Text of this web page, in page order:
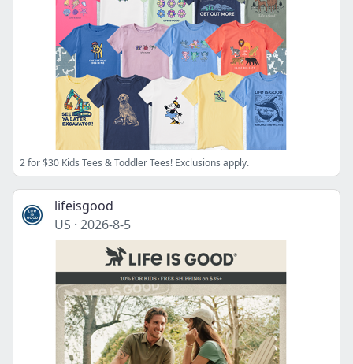
2 for $30 Kids Tees & Toddler Tees! Exclusions apply.
lifeisgood
US · 2026-8-5